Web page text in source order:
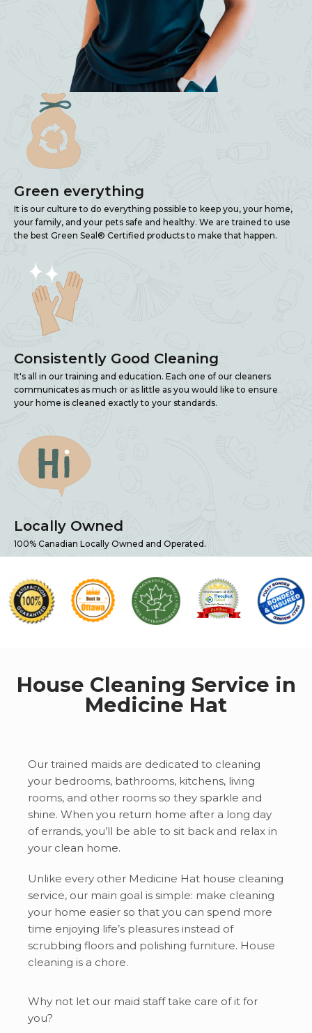
Green everything
It is our culture to do everything possible to keep you, your home,
your family, and your pets safe and healthy. We are trained to use
the best Green Seal® Certified products to make that happen.
Consistently Good Cleaning
It's all in our training and education. Each one of our cleaners
communicates as much or as little as you would like to ensure
your home is cleaned exactly to your standards.
Locally Owned
100% Canadian Locally Owned and Operated.
House Cleaning Service in
Medicine Hat
Our trained maids are dedicated to cleaning
your bedrooms, bathrooms, kitchens, living
rooms, and other rooms so they sparkle and
shine. When you return home after a long day
of errands, you’ll be able to sit back and relax in
your clean home.
Unlike every other Medicine Hat house cleaning
service, our main goal is simple: make cleaning
your home easier so that you can spend more
time enjoying life’s pleasures instead of
scrubbing floors and polishing furniture. House
cleaning is a chore.
Why not let our maid staff take care of it for
you?